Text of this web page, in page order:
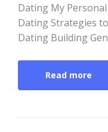
Dating My
Dating Strategies
Dating Building
Read more